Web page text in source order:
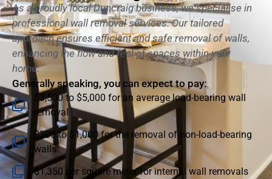
As a proudly local Duncraig business, we specialise in
professional wall removal services. Our tailored
approach ensures efficient and safe removal of walls,
enhancing the flow and feel of spaces within your
home.
Generally speaking, you can expect to pay:
$3,500 to $5,000 for an average load-bearing wall
removal
$300 to $1,000 for the removal of non-load-bearing
walls
$1,350 per square meter for internal wall removals